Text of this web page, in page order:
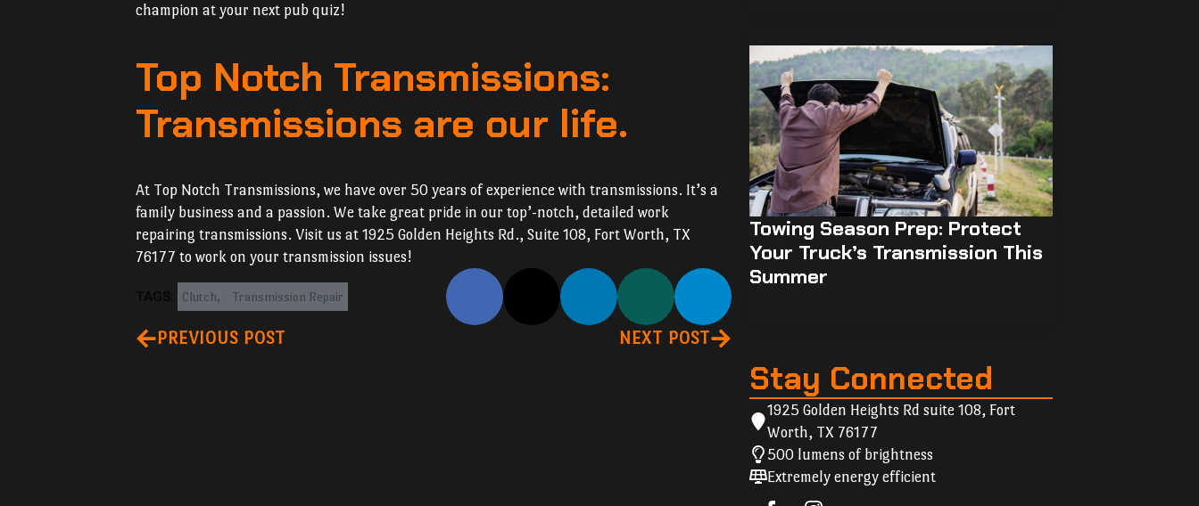
champion at your next pub quiz!
Top Notch Transmissions:
Transmissions are our life.
At Top Notch Transmissions, we have over 50 years of experience with transmissions. It’s a
family business and a passion. We take great pride in our top’-notch, detailed work
repairing transmissions. Visit us at 1925 Golden Heights Rd., Suite 108, Fort Worth, TX
76177 to work on your transmission issues!
Clutch Transmission Repair
PREVIOUS POST NEXT POST
Towing Season Prep: Protect
Your Truck’s Transmission This
Summer
Stay Connected
1925 Golden Heights Rd suite 108, Fort
Worth, TX 76177
500 lumens of brightness
Extremely energy efficient